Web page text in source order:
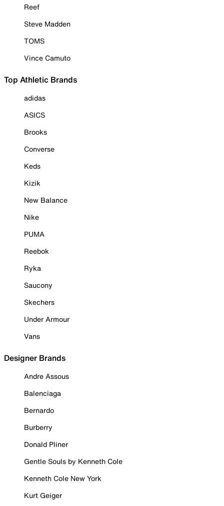
Reef
Steve Madden
TOMS
Vince Camuto
Top Athletic Brands
adidas
ASICS
Brooks
Converse
Keds
Kizik
New Balance
Nike
PUMA
Reebok
Ryka
Saucony
Skechers
Under Armour
Vans
Designer Brands
Andre Assous
Balenciaga
Bernardo
Burberry
Donald Pliner
Gentle Souls by Kenneth Cole
Kenneth Cole New York
Kurt Geiger